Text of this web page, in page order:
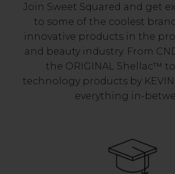
Join Sweet Squared and get
to some of the coolest
innovative products in the
and beauty industry. From
the ORIGINAL Shellac™
technology products by
everything in-